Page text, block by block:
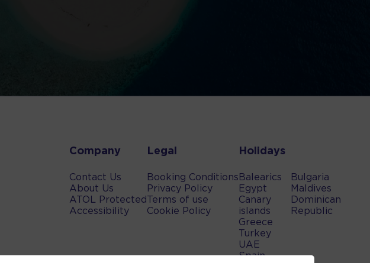
Company
Contact Us
About Us
ATOL Protected
Accessibility
Legal
Booking Conditions
Privacy Policy
Terms of use
Cookie Policy
Holidays
Balearics
Egypt
Canary
islands
Greece
Turkey
UAE
Spain
Bulgaria
Maldives
Dominican
Republic